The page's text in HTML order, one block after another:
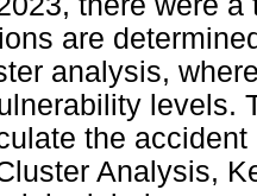
are
analysis,
levels.
the
Analysis,